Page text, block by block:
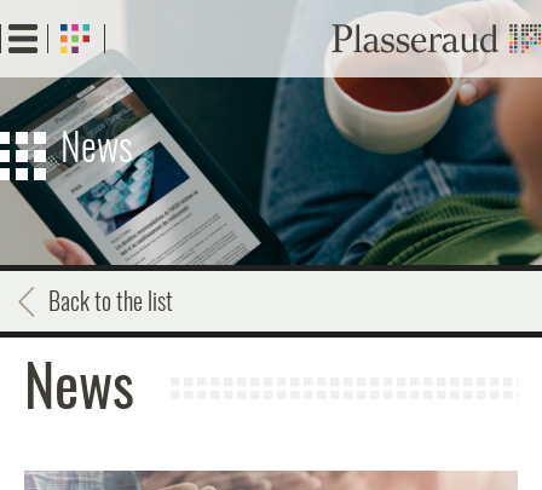
to
main
content
News
Back to the list
News